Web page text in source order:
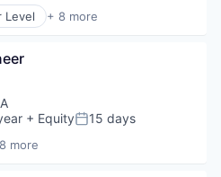
Level + 8 more
(AI)
+ EquityPosted:
15 days
more
(AI)